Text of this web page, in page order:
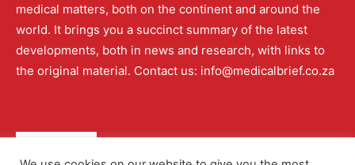
medical matters, both on the continent and around the
world. It brings you a succinct summary of the latest
developments, both in news and research, with links to
the original material. Contact us: info@medicalbrief.co.za